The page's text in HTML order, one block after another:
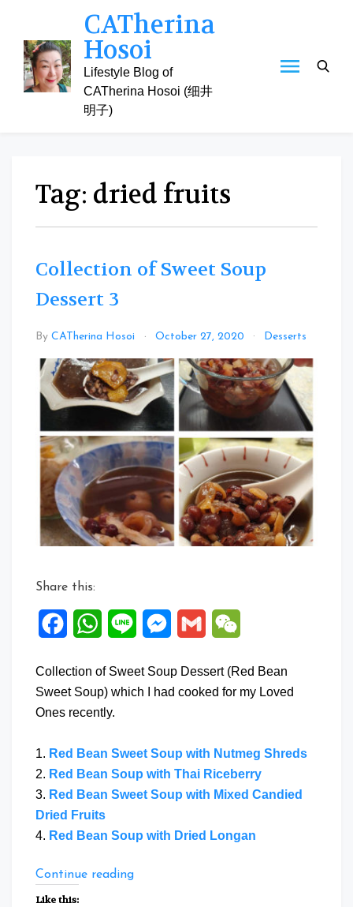
content
CATherina
Hosoi
Lifestyle Blog of
CATherina Hosoi (细井
明子)
Tag: dried fruits
Collection of Sweet Soup
Dessert 3
By CATherina Hosoi October 27, 2020 Desserts
Share this:
FacebookWhatsApp
Line Messenger
Gmail
Collection of Sweet Soup Dessert (Red Bean
Sweet Soup) which I had cooked for my Loved
Ones recently.
1. Red Bean Sweet Soup with Nutmeg Shreds
2. Red Bean Soup with Thai Riceberry
3. Red Bean Sweet Soup with Mixed Candied
Dried Fruits
4. Red Bean Soup with Dried Longan
Continue reading“Collection
Like this: